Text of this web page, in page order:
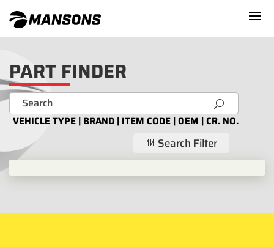
PART FINDER
U
VEHICLE TYPE | BRAND | ITEM CODE | OEM | CR. NO.
g Search Filter